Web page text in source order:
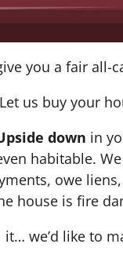
you a fair all-
us buy your
down in
habitable.
owe
house is fire
we’d like to